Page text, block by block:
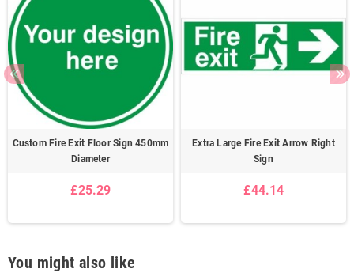
Custom Fire Exit Floor Sign 450mm
Diameter
£25.29
Extra Large Fire Exit Arrow Right
Sign
£44.14
You might also like